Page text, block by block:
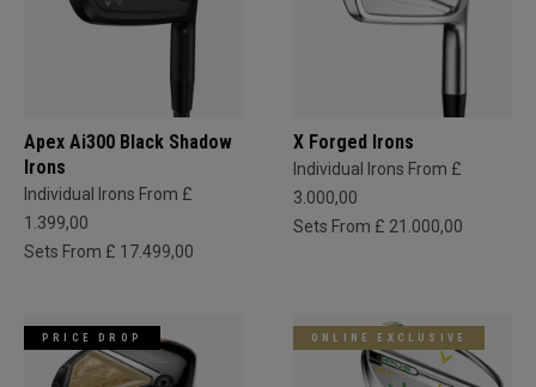
Apex Ai300 Black Shadow
Irons
Individual Irons From £
1.399,00
Sets From £ 17.499,00
X Forged Irons
Individual Irons From £
3.000,00
Sets From £ 21.000,00
PRICE DROP ONLINE EXCLUSIVE